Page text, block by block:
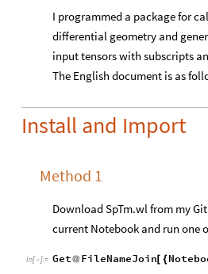
I programmed a package for
differential geometry and
input tensors with subscripts
The English document is as
Install and Import
Method 1
Download SpTm.wl from my
current Notebook and run one
In[ ]:= Get@ FileNameJoin[ {